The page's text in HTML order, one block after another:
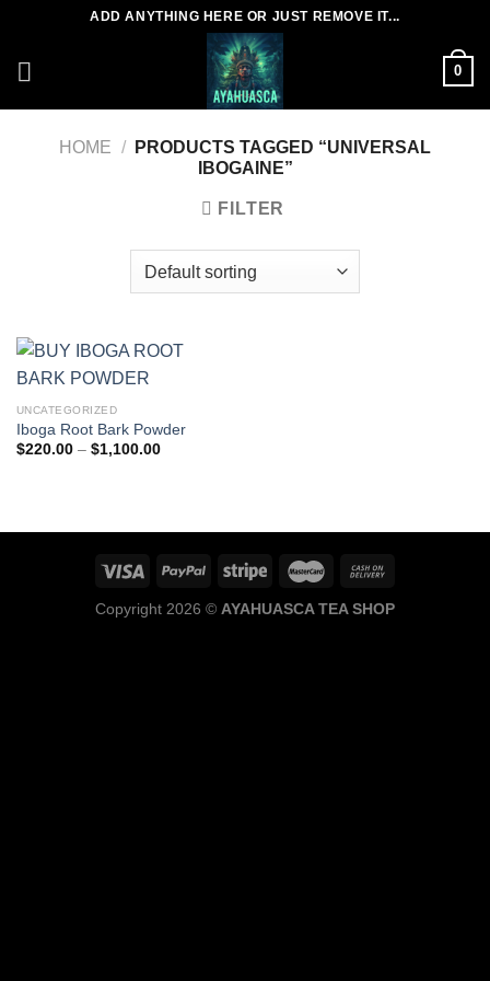
content
ADD ANYTHING HERE OR JUST REMOVE IT...
0
HOME /
PRODUCTS TAGGED “UNIVERSAL
IBOGAINE”
FILTER
UNCATEGORIZED
Iboga Root Bark Powder
$220.00 – $1,100.00Price
Copyright 2026 © AYAHUASCA TEA SHOP